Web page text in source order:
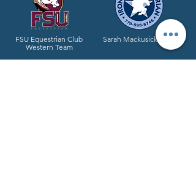
FSU Equestrian Club
Western Team
Sarah Mackusick Mills